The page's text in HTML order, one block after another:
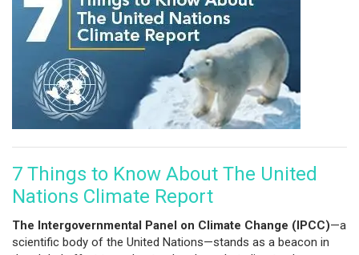
7 Things to Know About The United
Nations Climate Report
The Intergovernmental Panel on Climate Change (IPCC)—a
scientific body of the United Nations—stands as a beacon in